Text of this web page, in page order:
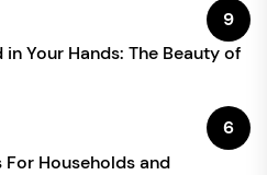
9
Your Hands: The Beauty of
6
Households and